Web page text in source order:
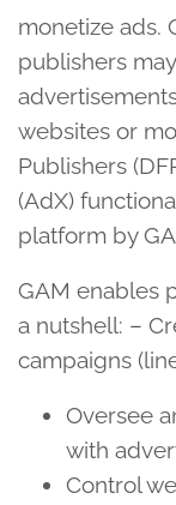
monetize ads.
publishers
websites or
Publishers
(AdX)
platform by
GAM enables
a nutshell: –
campaigns
Oversee
with
Control